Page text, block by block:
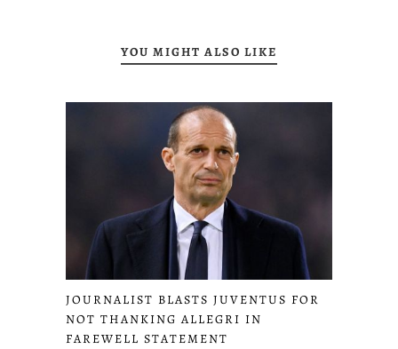
YOU MIGHT ALSO LIKE
JOURNALIST BLASTS JUVENTUS FOR
NOT THANKING ALLEGRI IN
FAREWELL STATEMENT